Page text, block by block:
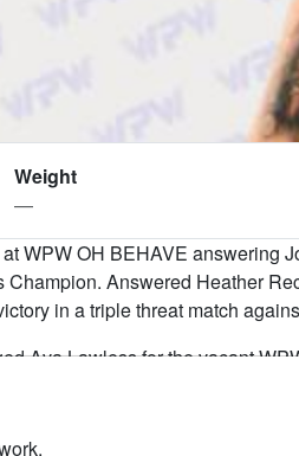
Weight
—
WPW OH BEHAVE answering
Champion. Answered Heather
in a triple threat match
Ava Lawless for the vacant